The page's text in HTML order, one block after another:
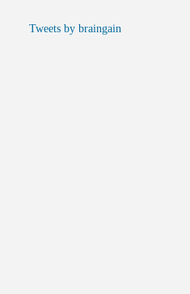
Tweets by braingain